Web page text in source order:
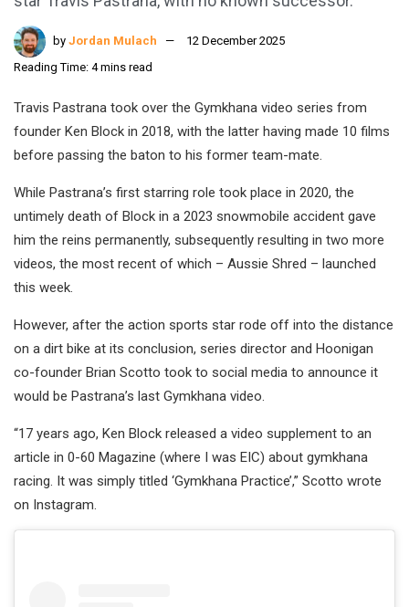
by Jordan Mulach
12 December 2025
Reading Time: 4 mins read
Travis Pastrana took over the Gymkhana video series from
founder Ken Block in 2018, with the latter having made 10 films
before passing the baton to his former team-mate.
While Pastrana’s first starring role took place in 2020, the
untimely death of Block in a 2023 snowmobile accident gave
him the reins permanently, subsequently resulting in two more
videos, the most recent of which – Aussie Shred – launched
this week.
However, after the action sports star rode off into the distance
on a dirt bike at its conclusion, series director and Hoonigan
co-founder Brian Scotto took to social media to announce it
would be Pastrana’s last Gymkhana video.
“17 years ago, Ken Block released a video supplement to an
article in 0-60 Magazine (where I was EIC) about gymkhana
racing. It was simply titled ‘Gymkhana Practice’,” Scotto wrote
on Instagram.